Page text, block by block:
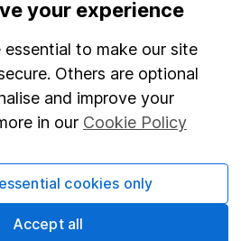
your experience
essential to make our site
Others are optional
and improve your
in our Cookie Policy
cookies only
Accept all